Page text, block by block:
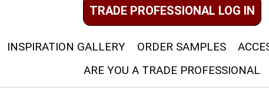
TRADE PROFESSIONAL LOG IN
INSPIRATION GALLERY ORDER SAMPLES
ARE YOU A TRADE PROFESSIONAL